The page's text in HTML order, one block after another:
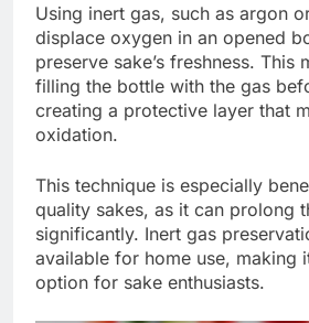
Using inert gas, such as argon
displace oxygen in an opened
preserve sake’s freshness. This
filling the bottle with the gas
creating a protective layer that
oxidation.
This technique is especially
quality sakes, as it can prolong
significantly. Inert gas
available for home use, making
option for sake enthusiasts.